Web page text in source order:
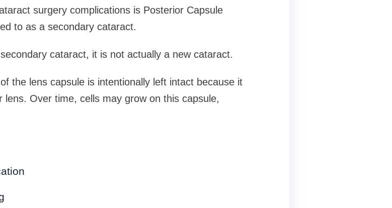
surgery complications is Posterior Capsule
to as a secondary cataract.
cataract, it is not actually a new cataract.
the lens capsule is intentionally left intact because it
lens. Over time, cells may grow on this capsule,